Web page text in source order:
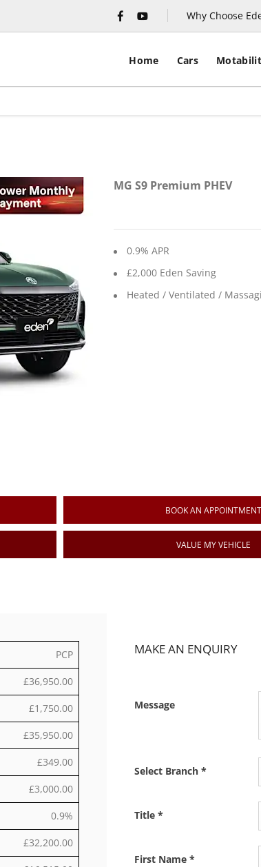
Why Choose
Home Cars
MG S9 Premium PHEV
0.9% APR
£2,000 Eden Saving
Heated / Ventilated /
BOOK AN APPOINTMENT
VALUE MY VEHICLE
PCP
£36,950.00
£1,750.00
£35,950.00
£349.00
£3,000.00
0.9%
£32,200.00
MAKE AN ENQUIRY
Message
Select Branch *
Title *
First Name *